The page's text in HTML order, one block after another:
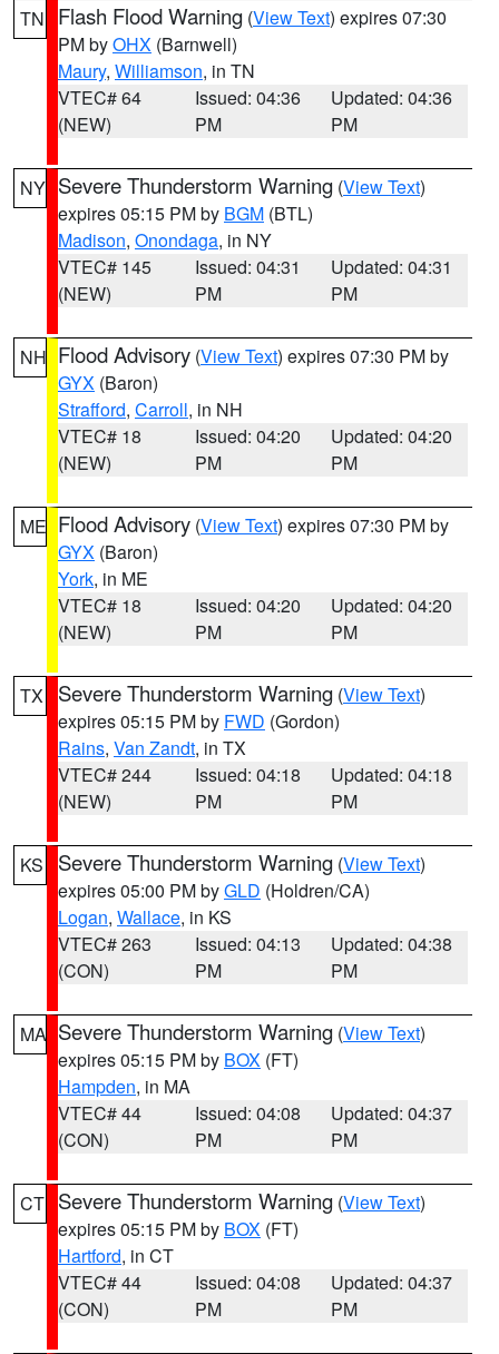
TN Flash Flood Warning (View Text) expires 07:30
PM byOHX (Barnwell)
Maury, Williamson, in TN
VTEC# 64
(NEW)
Issued: 04:36
PM
Updated: 04:36
PM
NY Severe Thunderstorm Warning (View Text)
expires 05:15 PM by BGM (BTL)
Madison, Onondaga, in NY
VTEC# 145
(NEW)
Issued: 04:31
PM
Updated: 04:31
PM
NH Flood Advisory (View Text) expires 07:30 PM by
GYX (Baron)
Strafford, Carroll, in NH
VTEC# 18
(NEW)
Issued: 04:20
PM
Updated: 04:20
PM
ME Flood Advisory (View Text) expires 07:30 PM by
GYX (Baron)
York, in ME
VTEC# 18
(NEW)
Issued: 04:20
PM
Updated: 04:20
PM
TX Severe Thunderstorm Warning (View Text)
expires 05:15 PM by FWD (Gordon)
Rains, Van Zandt, in TX
VTEC# 244
(NEW)
Issued: 04:18
PM
Updated: 04:18
PM
KS Severe Thunderstorm Warning (View Text)
expires 05:00 PM byGLD (Holdren/CA)
Logan, Wallace, in KS
VTEC# 263
(CON)
Issued: 04:13
PM
Updated: 04:38
PM
MA Severe Thunderstorm Warning (View Text)
expires 05:15 PM by BOX (FT)
Hampden, in MA
VTEC# 44
(CON)
Issued: 04:08
PM
Updated: 04:37
PM
CT Severe Thunderstorm Warning (View Text)
expires 05:15 PM by BOX (FT)
Hartford, in CT
VTEC# 44
(CON)
Issued: 04:08
PM
Updated: 04:37
PM